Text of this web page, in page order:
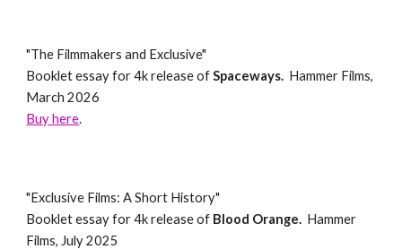
"The Filmmakers and Exclusive"
Booklet essay for 4k release ofSpaceways. Hammer Films,
March 2026
Buy here.
"Exclusive Films: A Short History"
Booklet essay for 4k release of Blood Orange. Hammer
Films, July 2025